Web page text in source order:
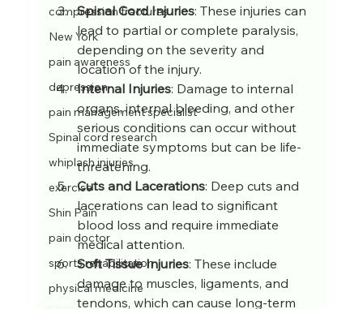
compression fractures
New York
pain awareness
depression
pain management specialist
Spinal cord research
whiplash injuries
exercise
Shin Pain
pain doctor
sports rehabilitation
physical medicine
Spinal Cord Injuries: These injuries can
lead to partial or complete paralysis,
depending on the severity and
location of the injury.
Internal Injuries: Damage to internal
organs, internal bleeding, and other
serious conditions can occur without
immediate symptoms but can be life-
threatening.
Cuts and Lacerations: Deep cuts and
lacerations can lead to significant
blood loss and require immediate
medical attention.
Soft Tissue Injuries: These include
damage to muscles, ligaments, and
tendons, which can cause long-term